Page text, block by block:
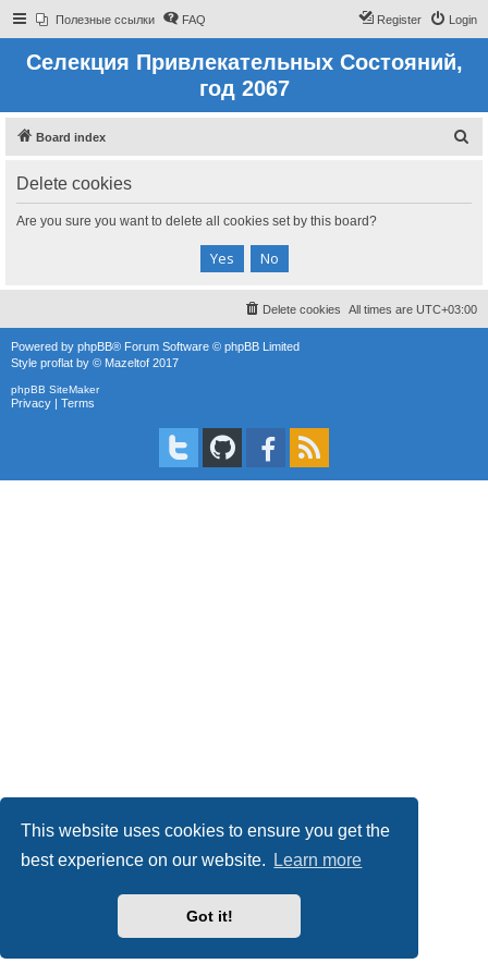
This website uses cookies to ensure you get the
best experience on our website.
Learn more
Got it!
Полезные ссылки FAQ Login
Register
Селекция Привлекательных Состояний,
год 2067
Board index
Delete cookies
Are you sure you want to delete all cookies set by this board?
All times are UTC+03:00
Delete cookies
Powered by phpBB® Forum Software © phpBB Limited
Style proflat by © Mazeltof 2017
phpBB SiteMaker
Privacy | Terms